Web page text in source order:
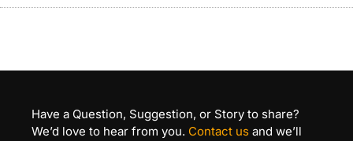
Have a Question, Suggestion, or Story to share?
We’d love to hear from you. Contact us and we’ll